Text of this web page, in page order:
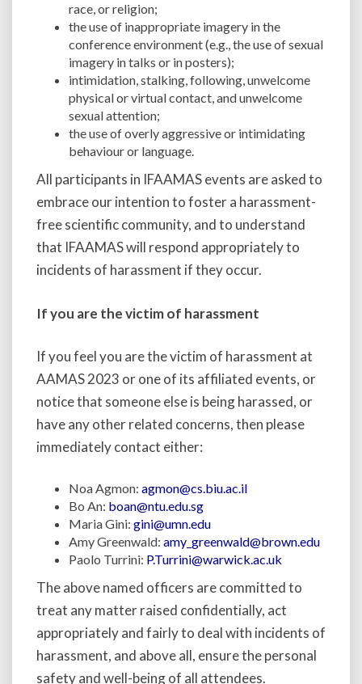
race, or religion;
the use of inappropriate imagery in the
conference environment (e.g., the use of sexual
imagery in talks or in posters);
intimidation, stalking, following, unwelcome
physical or virtual contact, and unwelcome
sexual attention;
the use of overly aggressive or intimidating
behaviour or language.
All participants in IFAAMAS events are asked to
embrace our intention to foster a harassment-
free scientific community, and to understand
that IFAAMAS will respond appropriately to
incidents of harassment if they occur.
If you are the victim of harassment
If you feel you are the victim of harassment at
AAMAS 2023 or one of its affiliated events, or
notice that someone else is being harassed, or
have any other related concerns, then please
immediately contact either:
Noa Agmon: agmon@cs.biu.ac.il
Bo An: boan@ntu.edu.sg
Maria Gini: gini@umn.edu
Amy Greenwald: amy_greenwald@brown.edu
Paolo Turrini: P.Turrini@warwick.ac.uk
The above named officers are committed to
treat any matter raised confidentially, act
appropriately and fairly to deal with incidents of
harassment, and above all, ensure the personal
safety and well-being of all attendees.